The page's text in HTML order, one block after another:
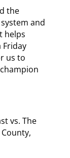
the
and
helps
us to
vs. The